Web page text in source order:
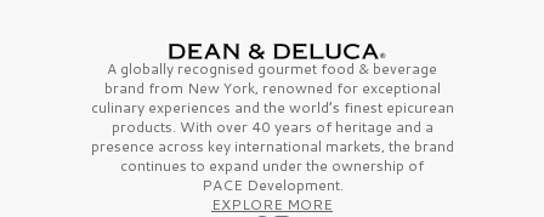
A globally recognised gourmet food & beverage
brand from New York, renowned for exceptional
culinary experiences and the world’s finestepicurean
products. With over 40 years of heritage and a
presence across key international markets, the brand
continues to expand under the ownership of
PACE Development.
EXPLORE MORE